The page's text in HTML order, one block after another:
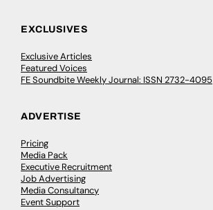
EXCLUSIVES
Exclusive Articles
Featured Voices
FE Soundbite Weekly Journal: ISSN 2732-4095
ADVERTISE
Pricing
Media Pack
Executive Recruitment
Job Advertising
Media Consultancy
Event Support